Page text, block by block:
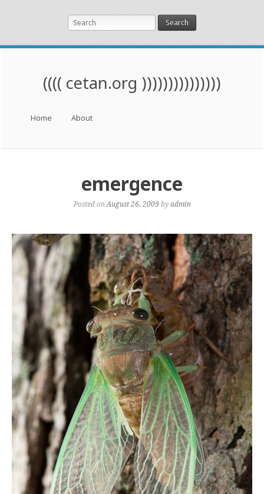
Search
(((( cetan.org )))))))))))))))
Skip to content
Home About
emergence
Posted on August 26, 2009 byadmin